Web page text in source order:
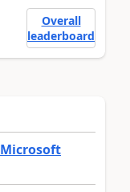
Overall
leaderboard